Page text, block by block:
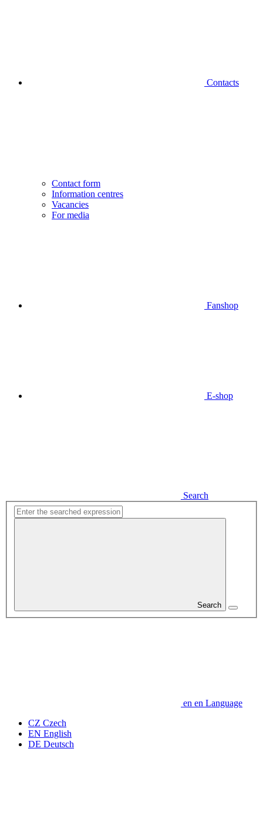
Contacts
Contact form
Information centres
Vacancies
For media
Fanshop
E-shop
Search
Search
en en Language
CZ Czech
EN English
DE Deutsch